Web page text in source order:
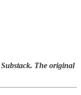
Substack. The original